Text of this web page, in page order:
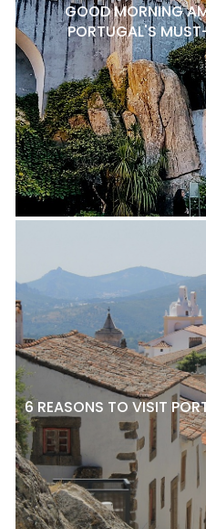
GOOD MORNING
PORTUGAL'S
6 REASONS TO VISIT